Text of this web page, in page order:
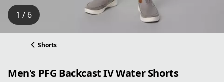
1 / 6
Shorts
Men's PFG Backcast IV Water Shorts